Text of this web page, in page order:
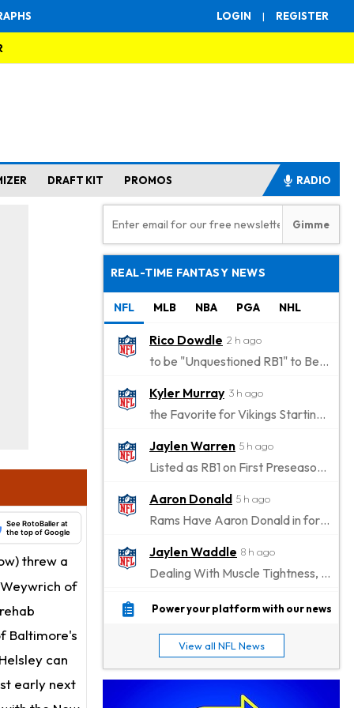
LOGIN | REGISTER
DRAFT KIT PROMOS RADIO
See RotoBaller at
the top of Google
threw a
of
Baltimore's
can
early next
REAL-TIME FANTASY NEWS
NFL MLB NBA PGA NHL
Rico Dowdle 2 h ago
to be "Unquestioned RB1" to Begin the Season
Kyler Murray 3 h ago
the Favorite for Vikings Starting QB Job
Jaylen Warren 5 h ago
Listed as RB1 on First Preseason Depth Chart
Aaron Donald 5 h ago
Rams Have Aaron Donald in for a Workout on Wednesday
Jaylen Waddle 8 h ago
Dealing With Muscle Tightness, Expected to be Fine
Stefon Diggs 8 h ago
Chris Olave 9 h ago
Exits Practice With Apparent Heat Issue
Power your platform with our news
View all NFL News